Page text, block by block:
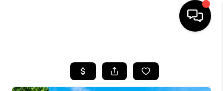
SEARCH LISTINGS